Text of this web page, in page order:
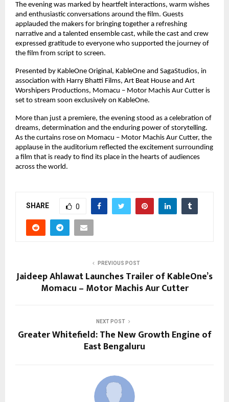
The evening was marked by heartfelt interactions, warm wishes
and enthusiastic conversations around the film. Guests
applauded the makers for bringing together a refreshing
narrative and a talented ensemble cast, while the cast and crew
expressed gratitude to everyone who supported the journey of
the film from script to screen.
Presented by KableOne Original, KableOne and SagaStudios, in
association with Harry Bhatti Films, Art Beat House and Art
Worshipers Productions, Momacu – Motor Machis Aur Cutter is
set to stream soon exclusively on KableOne.
More than just a premiere, the evening stood as a celebration of
dreams, determination and the enduring power of storytelling.
As the curtains rose on Momacu – Motor Machis Aur Cutter, the
applause in the auditorium reflected the excitement surrounding
a film that is ready to find its place in the hearts of audiences
across the world.
SHARE 0
PREVIOUS POST
Jaideep Ahlawat Launches Trailer of KableOne’s
Momacu – Motor Machis Aur Cutter
NEXT POST
Greater Whitefield: The New Growth Engine of
East Bengaluru